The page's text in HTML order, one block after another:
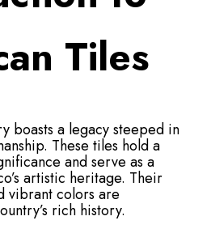
Tiles
boasts a legacy steeped in
These tiles hold a
and serve as a
artistic heritage. Their
vibrant colors are
rich history.